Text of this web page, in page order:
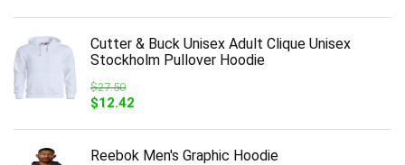
Cutter & Buck Unisex Adult Clique Unisex
Stockholm Pullover Hoodie
$27.50
Original
was:
$27.50.
$12.42
is:
$12.42.
Reebok Men's Graphic Hoodie